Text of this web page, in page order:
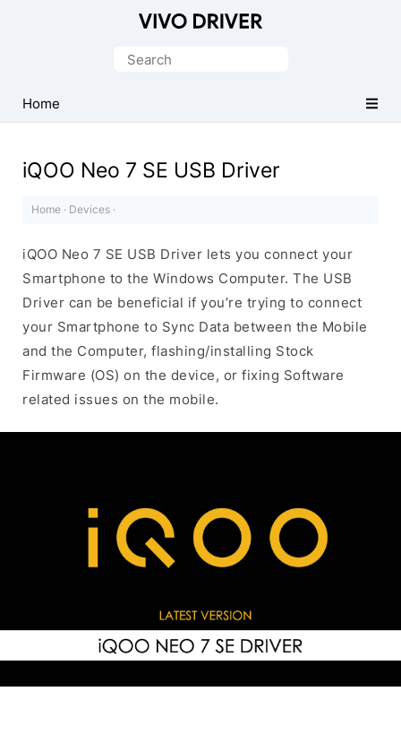
Driver
for
Search
Home
iQOO Neo 7 SE USB Driver
Home · Devices ·
iQOO Neo 7 SE USB Driver lets you connect your
Smartphone to the Windows Computer. The USB
Driver can be beneficial if you’re trying to connect
your Smartphone to Sync Data between the Mobile
and the Computer, flashing/installing Stock
Firmware (OS) on the device, or fixing Software
related issues on the mobile.